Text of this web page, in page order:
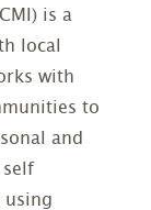
is a
local
with
to
and
self
using